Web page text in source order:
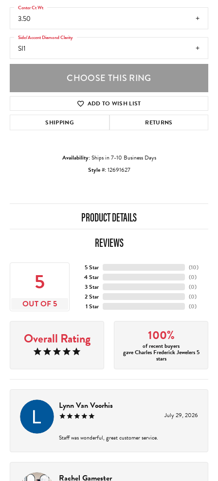
3.50
Center Ct Wt
SI1
Side/Accent Diamond Clarity
CHOOSE THIS RING
ADD TO WISH LIST
SHIPPING RETURNS
Availability:Ships in 7-10 Business Days
Style #:12691627
PRODUCT DETAILS
REVIEWS
5
OUT OF 5
5 Star
4 Star
3 Star
2 Star
1 Star
(10)
(0)
(0)
(0)
(0)
Overall Rating 100%
of recent buyers
gave Charles Frederick Jewelers 5
stars
Lynn Van Voorhis
July 29, 2026
Staff was wonderful, great customer service.
Rachel Gamester